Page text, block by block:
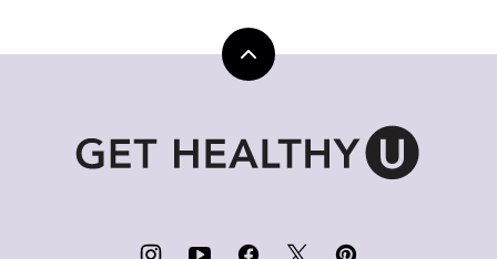
Back
to
Healthy